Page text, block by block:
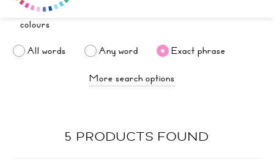
All words Any word
Exact phrase
More search options
5 PRODUCTS FOUND